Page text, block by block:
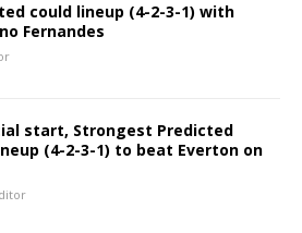
could lineup (4-2-3-1) with
Fernandes
start, Strongest Predicted
(4-2-3-1) to beat Everton on